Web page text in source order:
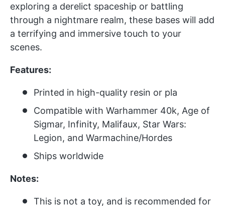
exploring a derelict spaceship or battling
through a nightmare realm, these bases will add
a terrifying and immersive touch to your
scenes.
Features:
Printed in high-quality resin or pla
Compatible with Warhammer 40k, Age of
Sigmar, Infinity, Malifaux, Star Wars:
Legion, and Warmachine/Hordes
Ships worldwide
Notes:
This is not a toy, and is recommended for